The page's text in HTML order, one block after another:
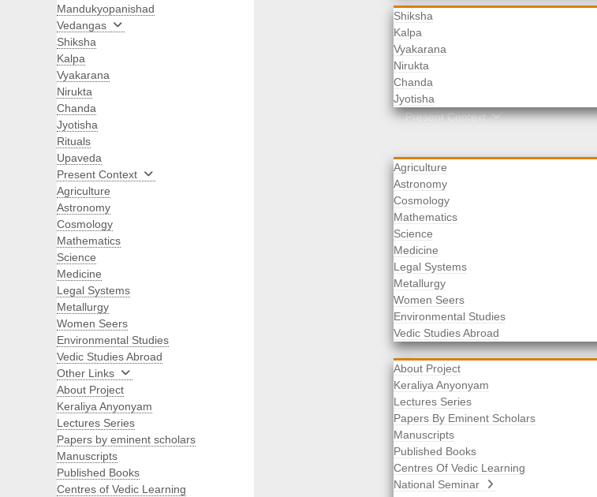
Shiksha
Kalpa
Vyakarana
Nirukta
Chanda
Jyotisha
Rituals
Upaveda
Present Context
Agriculture
Astronomy
Cosmology
Mathematics
Science
Medicine
Legal Systems
Metallurgy
Women Seers
Environmental Studies
Vedic Studies Abroad
Other Links
About Project
Keraliya Anyonyam
Lectures Series
Papers By Eminent Scholars
Manuscripts
Published Books
Centres Of Vedic Learning
National Seminar
Mandukyopanishad
Vedangas
Shiksha
Kalpa
Vyakarana
Nirukta
Chanda
Jyotisha
Rituals
Upaveda
Present Context
Agriculture
Astronomy
Cosmology
Mathematics
Science
Medicine
Legal Systems
Metallurgy
Women Seers
Environmental Studies
Vedic Studies Abroad
Other Links
About Project
Keraliya Anyonyam
Lectures Series
Papers by eminent scholars
Manuscripts
Published Books
Centres of Vedic Learning